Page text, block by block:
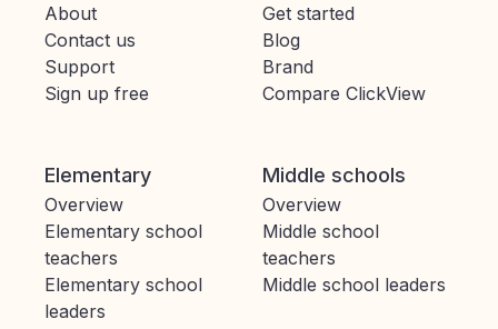
About
Contact us
Support
Sign up free
Get started
Blog
Brand
Compare ClickView
Elementary
Overview
Elementary school
teachers
Elementary school
leaders
Middle schools
Overview
Middle school
teachers
Middle school leaders